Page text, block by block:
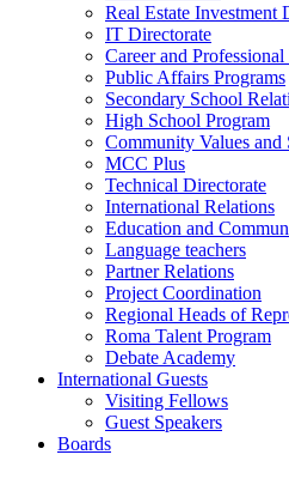
Real Estate Investment
IT Directorate
Career and
Public Affairs Programs
Secondary School
High School Program
Community Values and
MCC Plus
Technical Directorate
International Relations
Education and
Language teachers
Partner Relations
Project Coordination
Regional Heads of
Roma Talent Program
Debate Academy
International Guests
Visiting Fellows
Guest Speakers
Boards